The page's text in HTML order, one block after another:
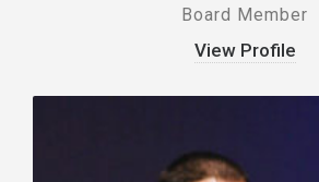
Board Member
View Profile